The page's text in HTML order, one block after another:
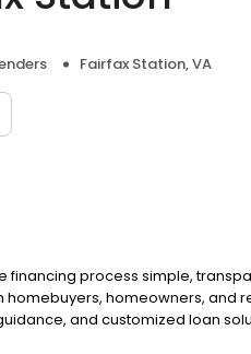
Fairfax Station, VA
financing process simple,
homeowners, and
and customized loan